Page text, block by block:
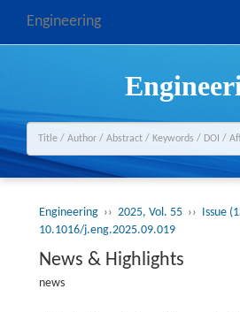
Engineering
Engineering ›› 2025, Vol. 55 ›› Issue
10.1016/j.eng.2025.09.019
News & Highlights
news